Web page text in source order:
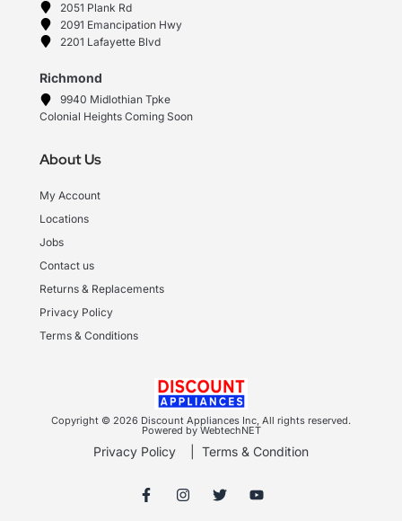
2051 Plank Rd
2091 Emancipation Hwy
2201 Lafayette Blvd
Richmond
9940 Midlothian Tpke
Colonial Heights Coming Soon
About Us
My Account
Locations
Jobs
Contact us
Returns & Replacements
Privacy Policy
Terms & Conditions
Copyright © 2026 Discount Appliances Inc, All rights reserved.
Powered by WebtechNET
Privacy Policy Terms & Condition